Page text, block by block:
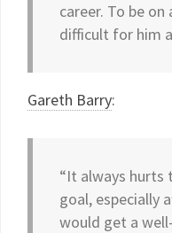
career. To be
difficult for him
Gareth Barry:
“It always
goal, especially
would get a